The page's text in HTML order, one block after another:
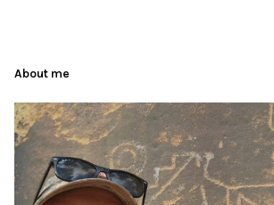
About me